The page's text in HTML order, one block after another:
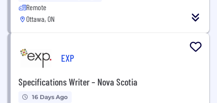
Remote
Ottawa, ON
EXP
Specifications Writer – Nova Scotia
16 Days Ago